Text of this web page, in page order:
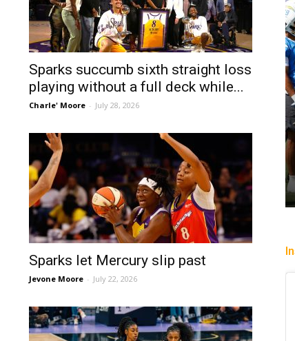
Sparks succumb sixth straight loss
playing without a full deck while...
Charle' Moore - July 28, 2026
Sparks let Mercury slip past
Jevone Moore - July 22, 2026